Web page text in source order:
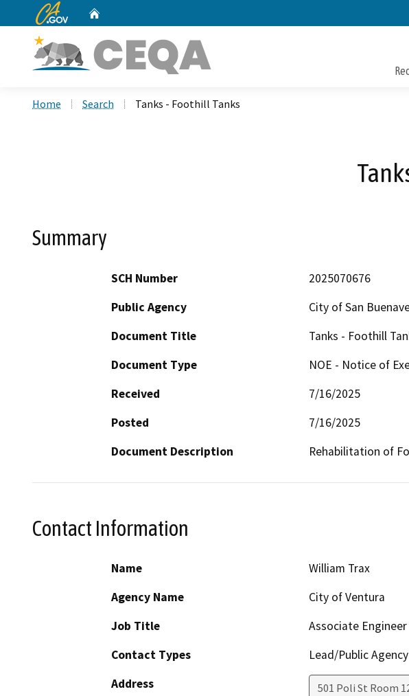
CA.gov
Home Search Tanks - Foothill Tanks
Summary
SCH Number
2025070676
Public Agency
City of San
Document Title
Tanks - Foothill
Document Type
NOE - Notice of
Received
7/16/2025
Posted
7/16/2025
Document Description
Rehabilitation of
Contact Information
Name
William Trax
Agency Name
City of Ventura
Job Title
Associate Engineer
Contact Types
Lead/Public Agency
Address
501 Poli St Room